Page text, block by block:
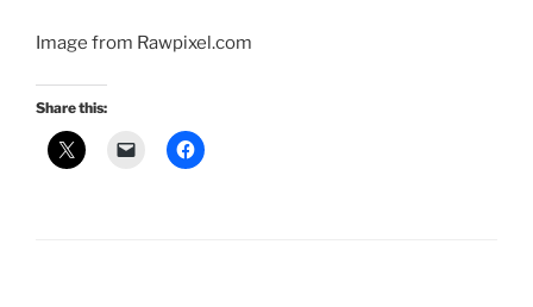
Image from Rawpixel.com
Share this: